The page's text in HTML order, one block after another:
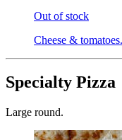
Out of stock
Cheese &
Specialty Pizza
Large round.